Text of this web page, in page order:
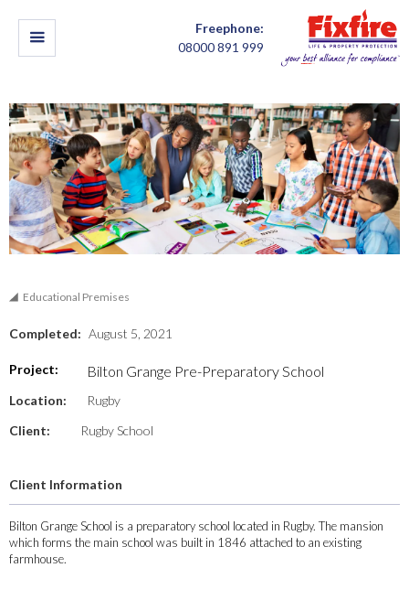
Freephone:
08000 891 999
Educational Premises
Completed: August 5, 2021
Project: Bilton Grange Pre-Preparatory School
Location:
Rugby
Client:
Rugby School
Client Information
Bilton Grange School is a preparatory school located in Rugby. The mansion
which forms the main school was built in 1846 attached to an existing
farmhouse.